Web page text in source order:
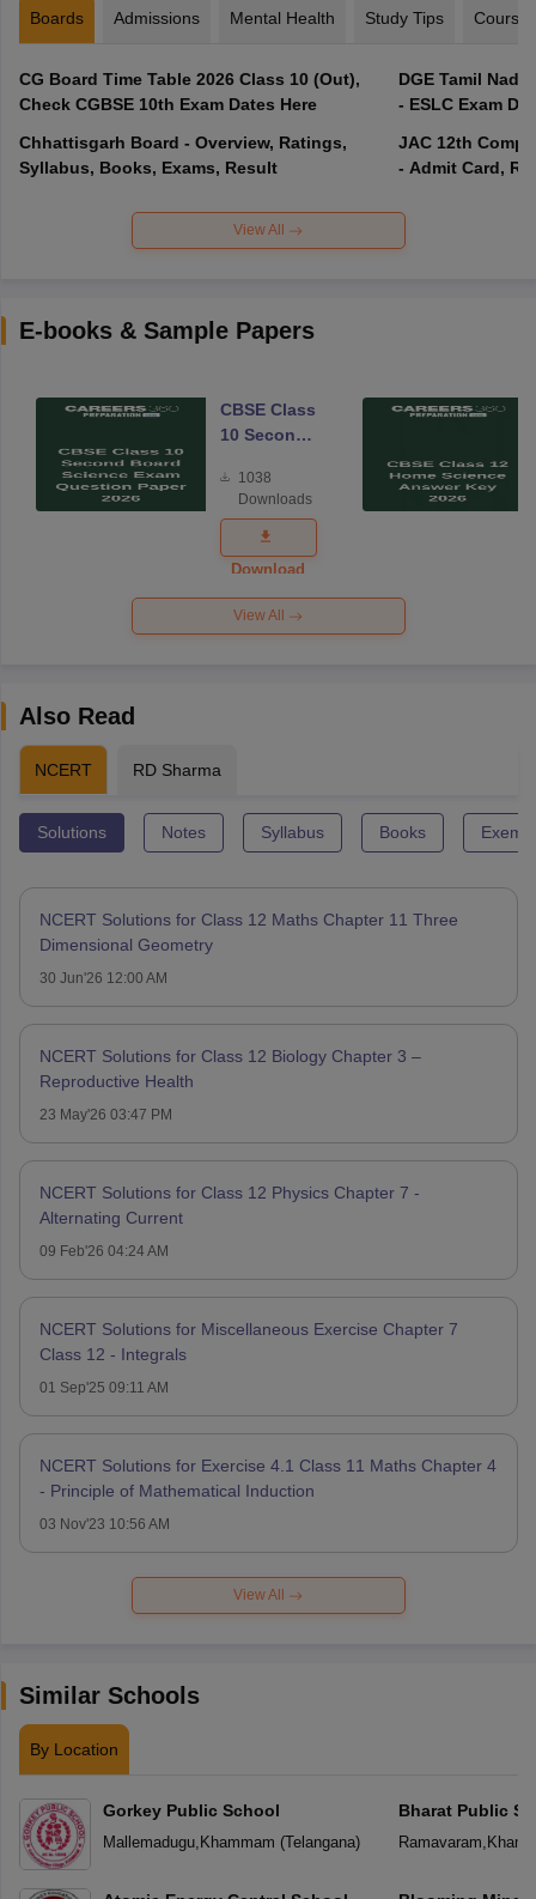
Boards Admissions Mental Health Study Tips Courses
CG Board Time Table 2026 Class 10 (Out),
Check CGBSE 10th Exam Dates Here
Chhattisgarh Board - Overview, Ratings,
Syllabus, Books, Exams, Result
DGE Tamil
- ESLC Exam
JAC 12th
- Admit Card,
View All
E-books & Sample Papers
CBSE Class
10 Second
Science
Exam
Question
Paper 2026
1038
Downloads
Download
View All
Also Read
NCERT RD Sharma
Solutions Notes Syllabus Books
NCERT Solutions for Class 12 Maths Chapter 11 Three
Dimensional Geometry
30 Jun'26 12:00 AM
NCERT Solutions for Class 12 Biology Chapter 3 –
Reproductive Health
23 May'26 03:47 PM
NCERT Solutions for Class 12 Physics Chapter 7 -
Alternating Current
09 Feb'26 04:24 AM
NCERT Solutions for Miscellaneous Exercise Chapter 7
Class 12 - Integrals
01 Sep'25 09:11 AM
NCERT Solutions for Exercise 4.1 Class 11 Maths Chapter 4
- Principle of Mathematical Induction
03 Nov'23 10:56 AM
View All
Similar Schools
By Location
Gorkey Public School
Mallemadugu, Khammam (Telangana)
Bharat Public
Ramavaram